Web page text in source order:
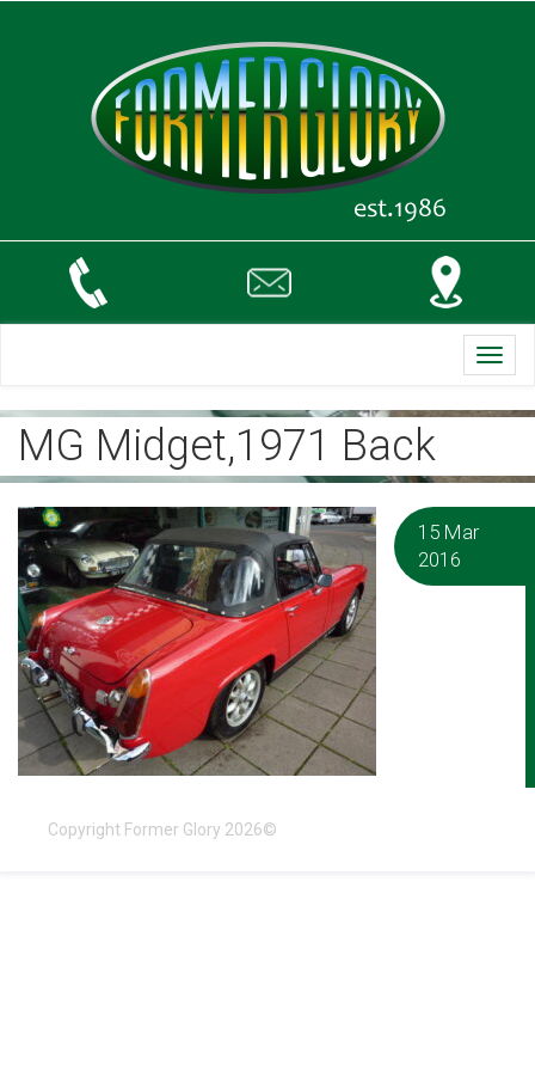
MG Midget,1971 Back
15 Mar
2016
Copyright Former Glory 2026©